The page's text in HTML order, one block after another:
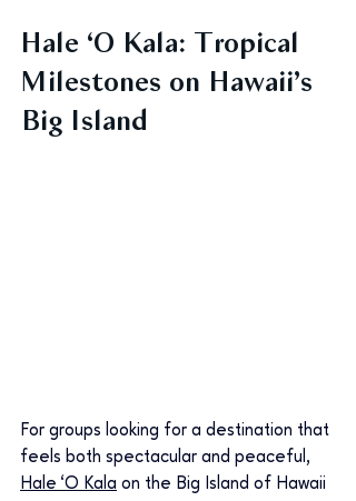
Hale ‘O Kala: Tropical
Milestones on Hawaii’s
Big Island
For groups looking for a destination that
feels both spectacular and peaceful,
Hale ‘O Kala on the Big Island of Hawaii